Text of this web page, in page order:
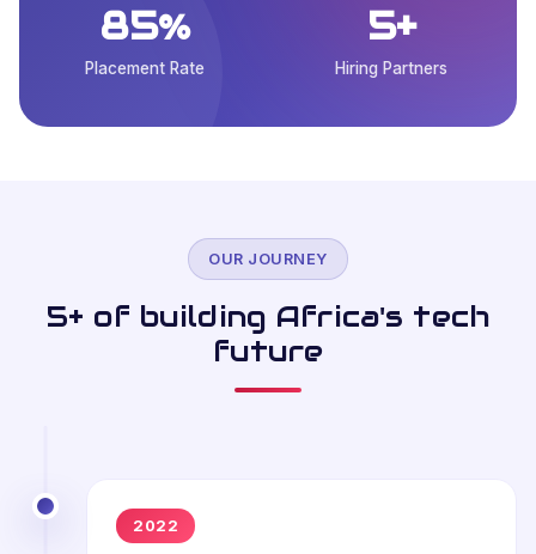
85%
Placement Rate
5+
Hiring Partners
OUR JOURNEY
5+ of building Africa's tech
future
2022